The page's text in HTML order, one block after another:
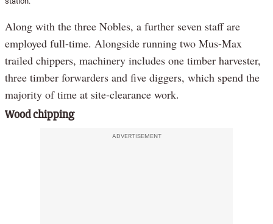
Along with the three Nobles, a further seven staff are
employed full-time. Alongside running two Mus-Max
trailed chippers, machinery includes one timber harvester,
three timber forwarders and five diggers, which spend the
majority of time at site-clearance work.
Wood chipping
ADVERTISEMENT